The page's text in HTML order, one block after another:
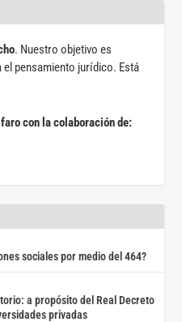
. Nuestro objetivo es
pensamiento jurídico. Está
con la colaboración de:
sociales por medio del 464?
a propósito del Real Decreto
privadas